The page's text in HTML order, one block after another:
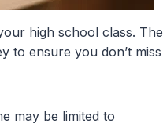
high school class. The
to ensure you don’t miss
may be limited to